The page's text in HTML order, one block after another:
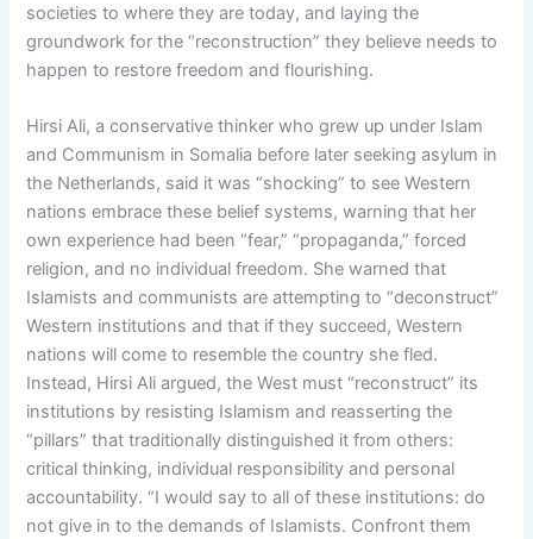
societies to where they are today, and laying the
groundwork for the “reconstruction” they believe needs to
happen to restore freedom and flourishing.
Hirsi Ali, a conservative thinker who grew up under Islam
and Communism in Somalia before later seeking asylum in
the Netherlands, said it was “shocking” to see Western
nations embrace these belief systems, warning that her
own experience had been “fear,” “propaganda,” forced
religion, and no individual freedom. She warned that
Islamists and communists are attempting to “deconstruct”
Western institutions and that if they succeed, Western
nations will come to resemble the country she fled.
Instead, Hirsi Ali argued, the West must “reconstruct” its
institutions by resisting Islamism and reasserting the
“pillars” that traditionally distinguished it from others:
critical thinking, individual responsibility and personal
accountability. “I would say to all of these institutions: do
not give in to the demands of Islamists. Confront them